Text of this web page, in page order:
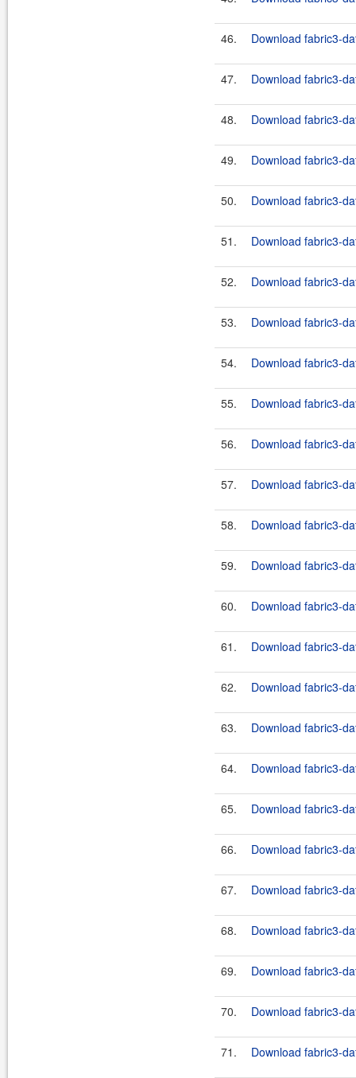
46. Download fabric3-
47. Download fabric3-
48. Download fabric3-
49. Download fabric3-
50. Download fabric3-
51. Download fabric3-
52. Download fabric3-
53. Download fabric3-
54. Download fabric3-
55. Download fabric3-
56. Download fabric3-
57. Download fabric3-
58. Download fabric3-
59. Download fabric3-
60. Download fabric3-
61. Download fabric3-
62. Download fabric3-
63. Download fabric3-
64. Download fabric3-
65. Download fabric3-
66. Download fabric3-
67. Download fabric3-
68. Download fabric3-
69. Download fabric3-
70. Download fabric3-
71. Download fabric3-